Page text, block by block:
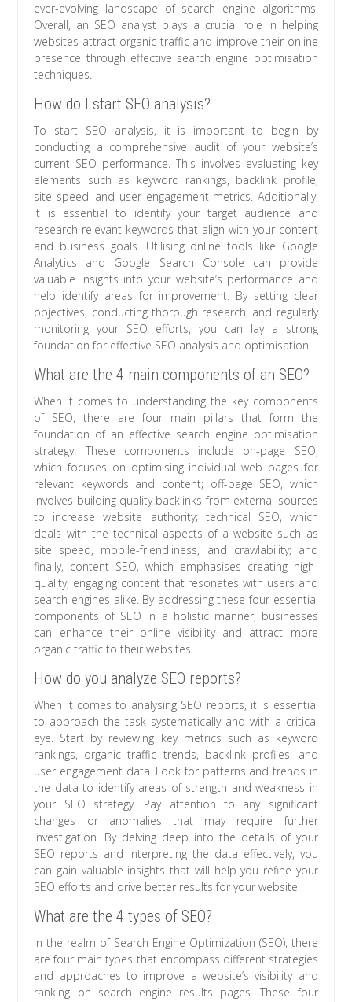
ever-evolving landscape of search engine algorithms.
Overall, an SEO analyst plays a crucial role in helping
websites attract organic traffic and improve their online
presence through effective search engine optimisation
techniques.
How do I start SEO analysis?
To start SEO analysis, it is important to begin by
conducting a comprehensive audit of your website’s
current SEO performance. This involves evaluating key
elements such as keyword rankings, backlink profile,
site speed, and user engagement metrics. Additionally,
it is essential to identify your target audience and
research relevant keywords that align with your content
and business goals. Utilising online tools like Google
Analytics and Google Search Console can provide
valuable insights into your website’s performance and
help identify areas for improvement. By setting clear
objectives, conducting thorough research, and regularly
monitoring your SEO efforts, you can lay a strong
foundation for effective SEO analysis and optimisation.
What are the 4 main components of an SEO?
When it comes to understanding the key components
of SEO, there are four main pillars that form the
foundation of an effective search engine optimisation
strategy. These components include on-page SEO,
which focuses on optimising individual web pages for
relevant keywords and content; off-page SEO, which
involves building quality backlinks from external sources
to increase website authority; technical SEO, which
deals with the technical aspects of a website such as
site speed, mobile-friendliness, and crawlability; and
finally, content SEO, which emphasises creating high-
quality, engaging content that resonates with users and
search engines alike. By addressing these four essential
components of SEO in a holistic manner, businesses
can enhance their online visibility and attract more
organic traffic to their websites.
How do you analyze SEO reports?
When it comes to analysing SEO reports, it is essential
to approach the task systematically and with a critical
eye. Start by reviewing key metrics such as keyword
rankings, organic traffic trends, backlink profiles, and
user engagement data. Look for patterns and trends in
the data to identify areas of strength and weakness in
your SEO strategy. Pay attention to any significant
changes or anomalies that may require further
investigation. By delving deep into the details of your
SEO reports and interpreting the data effectively, you
can gain valuable insights that will help you refine your
SEO efforts and drive better results for your website.
What are the 4 types of SEO?
In the realm of Search Engine Optimization (SEO), there
are four main types that encompass different strategies
and approaches to improve a website’s visibility and
ranking on search engine results pages. These four